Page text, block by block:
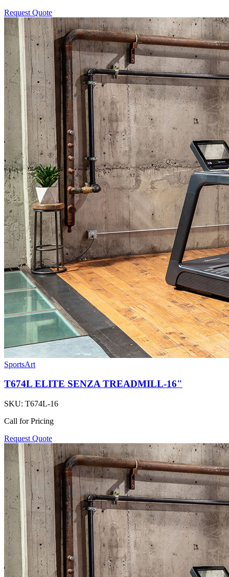
Request Quote
SportsArt
T674L ELITE SENZA TREADMILL-16"
SKU: T674L-16
Call for Pricing
Request Quote